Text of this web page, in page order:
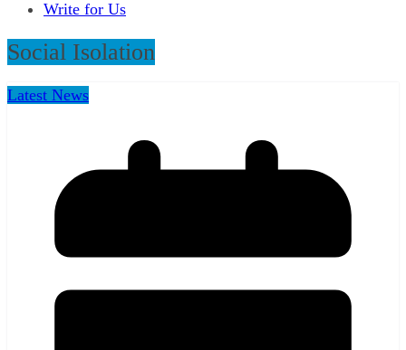
Write for Us
Social Isolation
Latest News